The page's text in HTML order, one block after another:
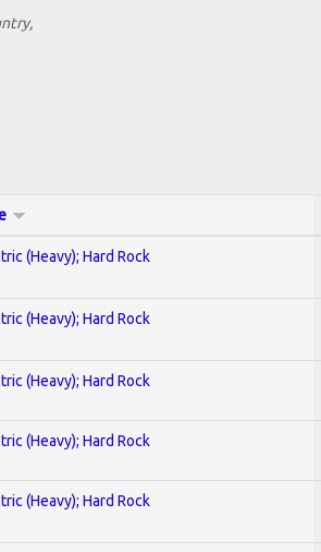
(Heavy); Hard Rock
(Heavy); Hard Rock
(Heavy); Hard Rock
(Heavy); Hard Rock
(Heavy); Hard Rock